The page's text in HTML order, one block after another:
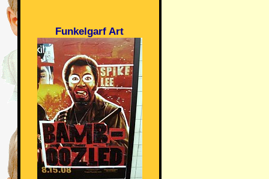
Funkelgarf Art